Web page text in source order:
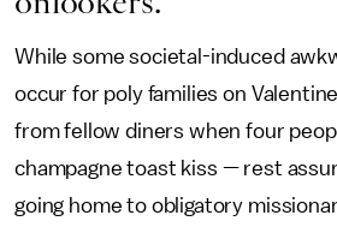
While some societal-induced
occur for poly families on
from fellow diners when four
champagne toast kiss — rest
going home to obligatory